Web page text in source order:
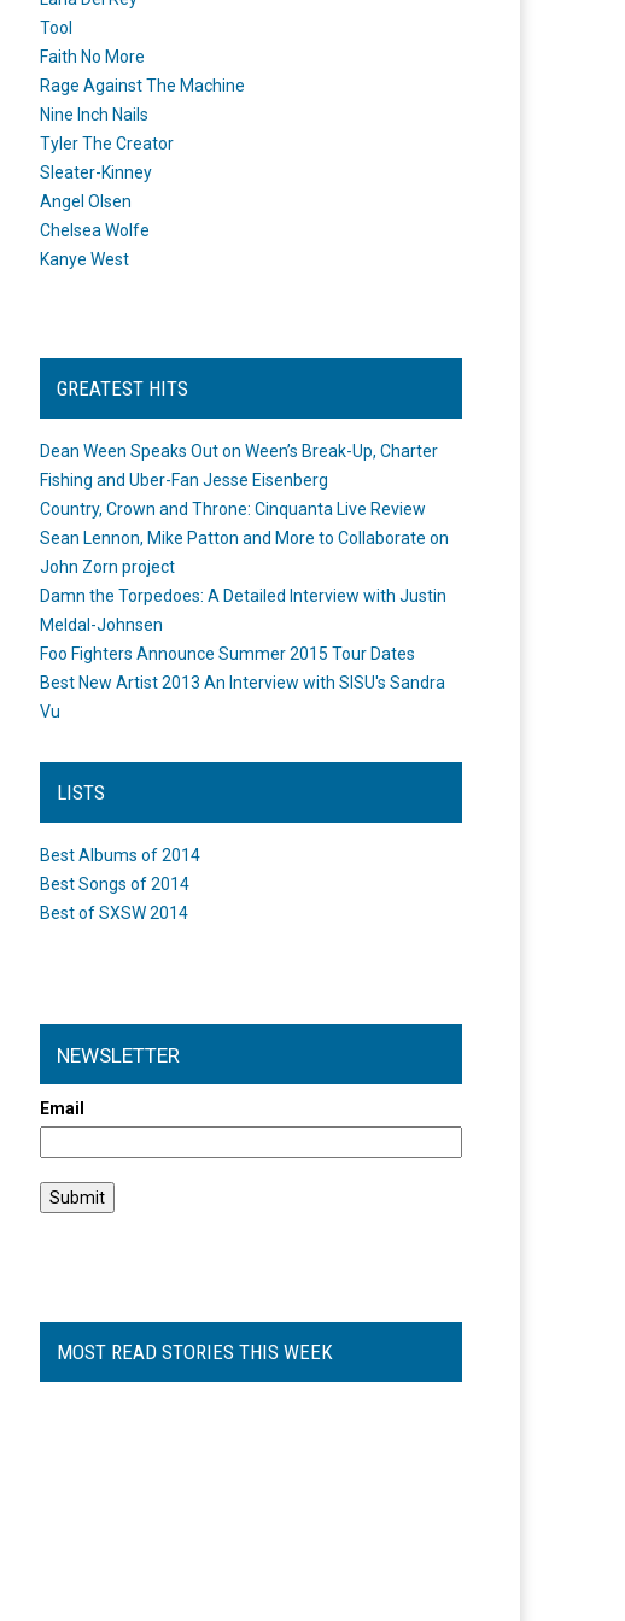
Tool
Faith No More
Rage Against The Machine
Nine Inch Nails
Tyler The Creator
Sleater-Kinney
Angel Olsen
Chelsea Wolfe
Kanye West
GREATEST HITS
Dean Ween Speaks Out on Ween’s Break-Up, Charter
Fishing and Uber-Fan Jesse Eisenberg
Country, Crown and Throne: Cinquanta Live Review
Sean Lennon, Mike Patton and More to Collaborate on
John Zorn project
Damn the Torpedoes: A Detailed Interview with Justin
Meldal-Johnsen
Foo Fighters Announce Summer 2015 Tour Dates
Best New Artist 2013 An Interview with SISU's Sandra
Vu
LISTS
Best Albums of 2014
Best Songs of 2014
Best of SXSW 2014
NEWSLETTER
Email
MOST READ STORIES THIS WEEK